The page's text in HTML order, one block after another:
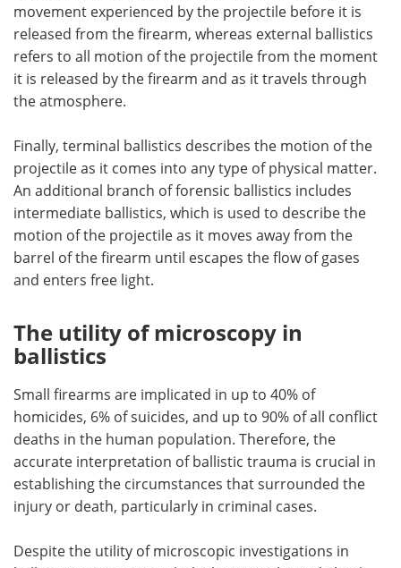
movement experienced by the projectile before it is
released from the firearm, whereas external ballistics
refers to all motion of the projectile from the moment
it is released by the firearm and as it travels through
the atmosphere.
Finally, terminal ballistics describes the motion of the
projectile as it comes into any type of physical matter.
An additional branch of forensic ballistics includes
intermediate ballistics, which is used to describe the
motion of the projectile as it moves away from the
barrel of the firearm until escapes the flow of gases
and enters free light.
The utility of microscopy in
ballistics
Small firearms are implicated in up to 40% of
homicides, 6% of suicides, and up to 90% of all conflict
deaths in the human population. Therefore, the
accurate interpretation of ballistic trauma is crucial in
establishing the circumstances that surrounded the
injury or death, particularly in criminal cases.
Despite the utility of microscopic investigations in